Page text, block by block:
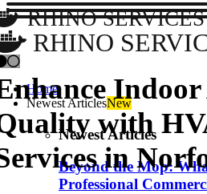
RHINO SERVICES
RHINO
Home
Newest ArticlesNew
Newest Articles
Beyond the Mop:
Professional
with
in